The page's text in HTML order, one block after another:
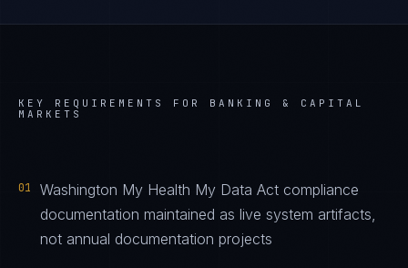
KEY REQUIREMENTS FOR BANKING & CAPITAL
MARKETS
01
Washington My Health My Data Act compliance
documentation maintained as live system artifacts,
not annual documentation projects